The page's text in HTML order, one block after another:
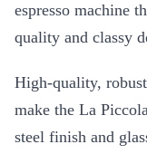
espresso machine
quality and classy
High-quality,
make the La
steel finish and